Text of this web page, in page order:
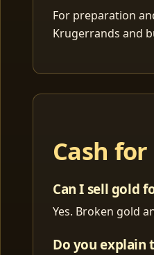
For preparation
Krugerrands and
Cash for
Can I sell gold
Yes. Broken gold
Do you explain